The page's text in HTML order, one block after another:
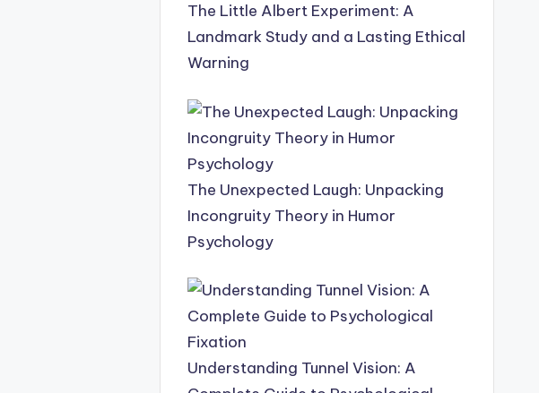
The Little Albert Experiment: A
Landmark Study and a Lasting Ethical
Warning
The Unexpected Laugh: Unpacking
Incongruity Theory in Humor
Psychology
Understanding Tunnel Vision: A